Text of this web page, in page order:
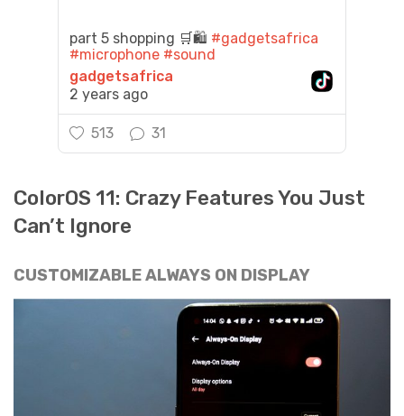
part 5 shopping 🛒🛍️ #gadgetsafrica
#microphone #sound
gadgetsafrica
2 years ago
513 31
ColorOS 11: Crazy Features You Just
Can’t Ignore
CUSTOMIZABLE ALWAYS ON DISPLAY